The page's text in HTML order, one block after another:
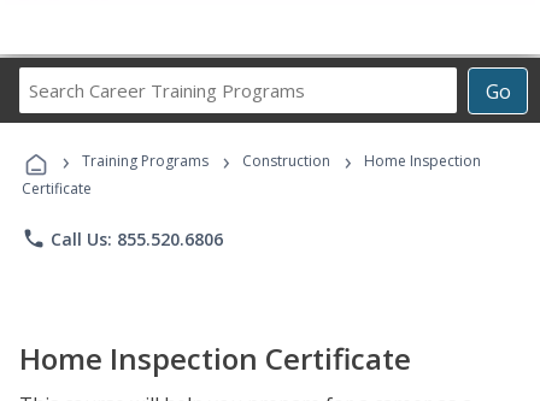
Go
Career
Programs
› Training Programs › Construction ›
Home Inspection
Certificate
phone Call Us: 855.520.6806
Home Inspection Certificate